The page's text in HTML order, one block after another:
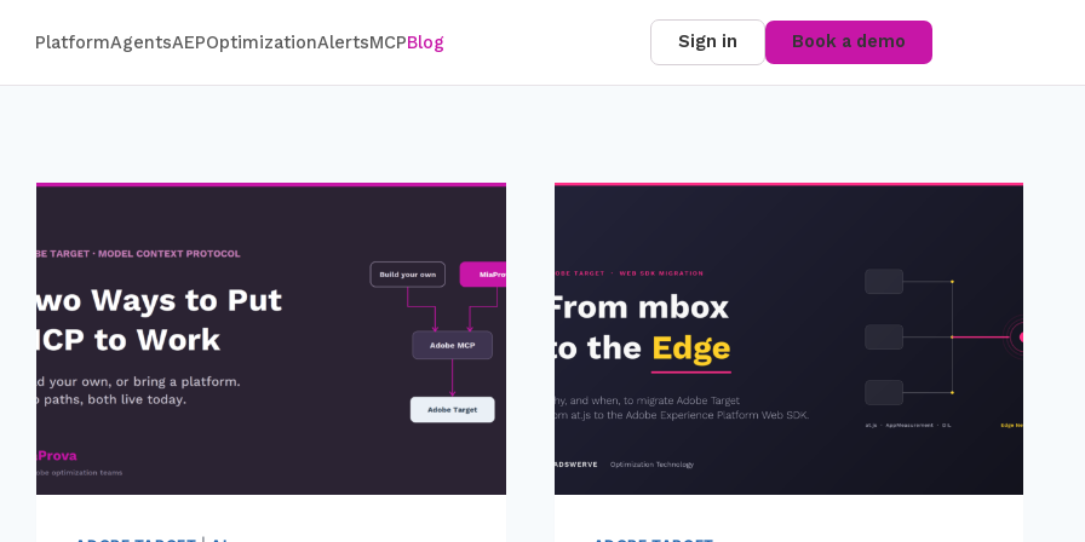
PlatformAgentsAEPOptimizationAlertsMCPBlog Sign in Book a demo